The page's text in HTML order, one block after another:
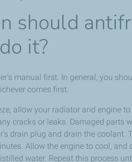
should
it?
manual first. In general, you
comes first.
allow your radiator and engine
cracks or leaks. Damaged parts
drain plug and drain the
Allow the engine to cool,
water. Repeat this process